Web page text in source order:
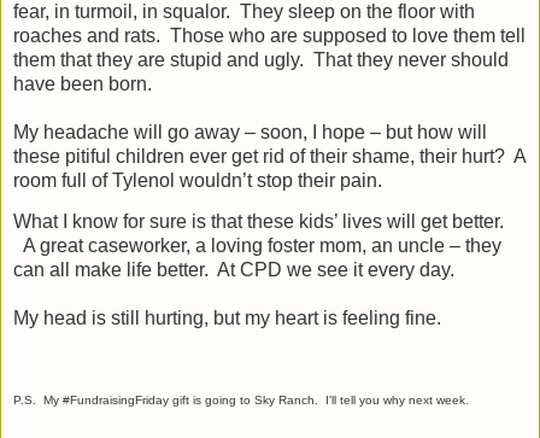
fear, in turmoil, in squalor. They sleep on the floor with
roaches and rats. Those who are supposed to love them tell
them that they are stupid and ugly. That they never should
have been born.
My headache will go away – soon, I hope – but how will
these pitiful children ever get rid of their shame, their hurt? A
room full of Tylenol wouldn’t stop their pain.
What I know for sure is that these kids’ lives will get better.
A great caseworker, a loving foster mom, an uncle – they
can all make life better. At CPD we see it every day.
My head is still hurting, but my heart is feeling fine.
P.S. My #FundraisingFriday gift is going to Sky Ranch. I'll tell you why next week.